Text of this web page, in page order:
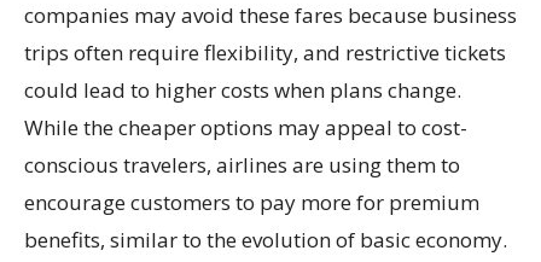
companies may avoid these fares because business
trips often require flexibility, and restrictive tickets
could lead to higher costs when plans change.
While the cheaper options may appeal to cost-
conscious travelers, airlines are using them to
encourage customers to pay more for premium
benefits, similar to the evolution of basic economy.